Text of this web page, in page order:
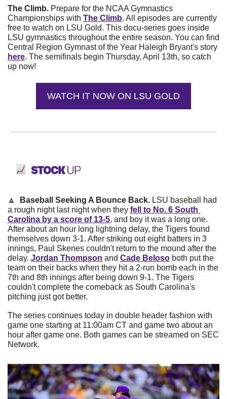
The Climb. Prepare for the NCAA Gymnastics
Championships with The Climb. All episodes are currently
free to watch on LSU Gold. This docu-series goes inside
LSU gymnastics throughout the entire season. You can find
here. The semifinals begin Thursday, April 13th, so catch
up now!
WATCH IT NOW ON LSU GOLD
🔼
  Baseball Seeking A Bounce Back.
LSU baseball had
a rough night last night when they fell to No. 6 South
Carolina by a score of 13-5, and boy it was a long one.
After about an hour long lightning delay, the Tigers found
themselves down 3-1. After striking out eight batters in 3
innings, Paul Skenes couldn't return to the mound after the
delay. Jordan Thompson and Cade Beloso both put the
team on their backs when they hit a 2-run bomb each in the
7th and 8th innings after being down 9-1. The Tigers
couldn't complete the comeback as South Carolina's
pitching just got better.
The series continues today in double header fashion with
game one starting at 11:00am CT and game two about an
hour after game one. Both games can be streamed on SEC
Network.